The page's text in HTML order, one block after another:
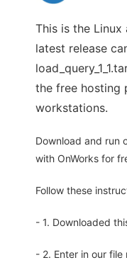
This is the Linux
latest release
the free hosting
workstations.
Download and run
with OnWorks for
Follow these
- 1. Downloaded
- 2. Enter in our file